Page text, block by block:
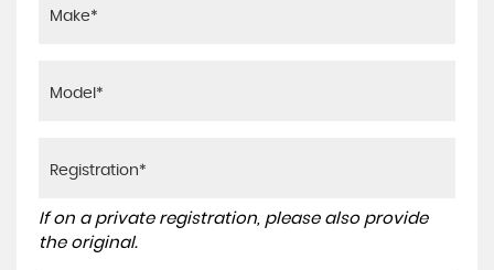
If on a private registration, please also provide
the original.